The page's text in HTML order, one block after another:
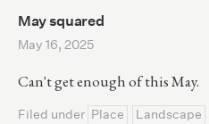
May squared
May 16, 2025
Can't get enough of this May.
Filed under Place Landscape